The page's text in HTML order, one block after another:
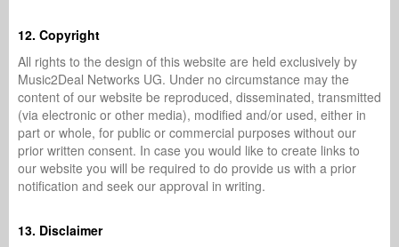
12. Copyright
All rights to the design of this website are held exclusively by
Music2Deal Networks UG. Under no circumstance may the
content of our website be reproduced, disseminated, transmitted
(via electronic or other media), modified and/or used, either in
part or whole, for public or commercial purposes without our
prior written consent. In case you would like to create links to
our website you will be required to do provide us with a prior
notification and seek our approval in writing.
13. Disclaimer